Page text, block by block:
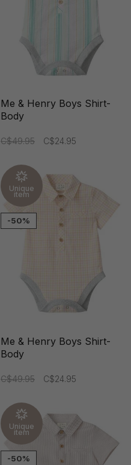
Me & Henry Boys Shirt-
Body
C$49.95 C$24.95
Unique
item
-50%
Me & Henry Boys Shirt-
Body
C$49.95 C$24.95
Unique
item
-50%